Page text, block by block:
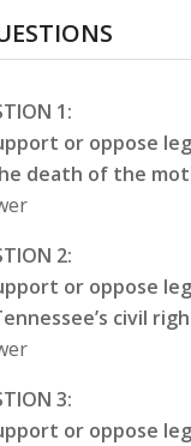
1:
or oppose
death of the
2:
or oppose
civil
3:
or oppose